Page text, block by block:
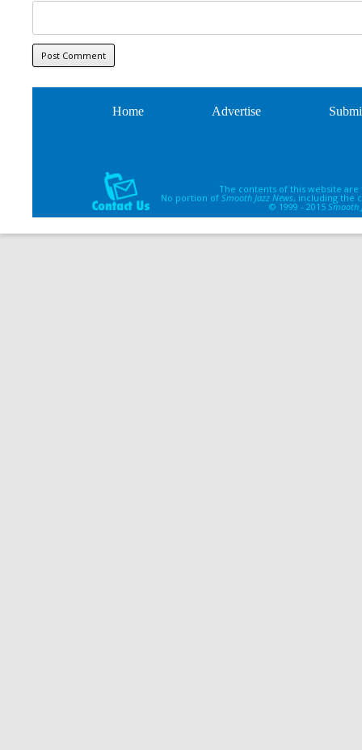
Home Advertise
The contents of this website
No portion of Smooth Jazz News, including the
© 1999 - 2015 Smooth